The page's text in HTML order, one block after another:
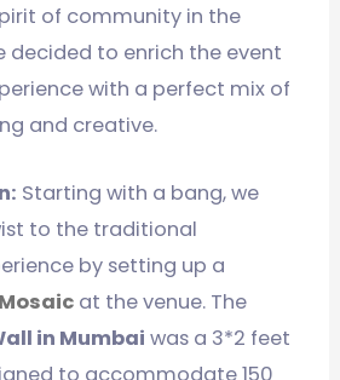
of community in the
decided to enrich the event
with a perfect mix of
and creative.
Starting with a bang, we
to the traditional
by setting up a
at the venue. The
in Mumbai was a 3*2 feet